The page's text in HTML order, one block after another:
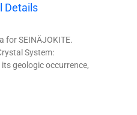
Details
for SEINÄJOKITE.
System:
geologic occurrence,